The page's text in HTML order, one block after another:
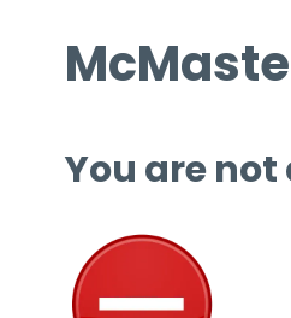
You are